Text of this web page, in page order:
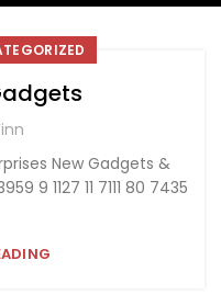
New Gadgets &
9 1127 11 7111 80 7435